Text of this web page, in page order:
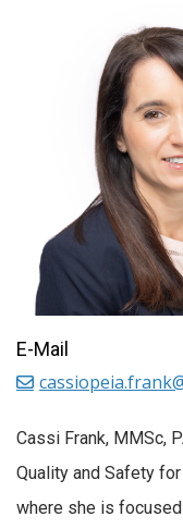
Cassi Frank, MMSc,
Quality and Safety
where she is
E-Mail